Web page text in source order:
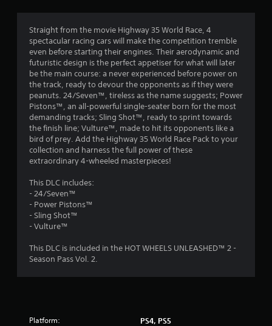
s
t
a
r
s
f
5
Straight from the movie Highway 35 World Race, 4
spectacular racing cars will make the competition tremble
even before starting their engines. Their aerodynamic and
futuristic design is the perfect appetiser for what will later
be the main course: a never experienced before power on
the track, ready to devour the opponents as if they were
peanuts. 24/Seven™, tireless as the name suggests; Power
Pistons™, an all-powerful single-seater born for the most
demanding tracks; Sling Shot™, ready to sprint towards
the finish line; Vulture™, made to hit its opponents like a
bird of prey. Add the Highway 35 World Race Pack to your
collection and harness the full power of these
extraordinary 4-wheeled masterpieces!
This DLC includes:
- 24/Seven™
- Power Pistons™
- Sling Shot™
- Vulture™
This DLC is included in the HOT WHEELS UNLEASHED™ 2 -
Season Pass Vol. 2.
Platform: PS4, PS5